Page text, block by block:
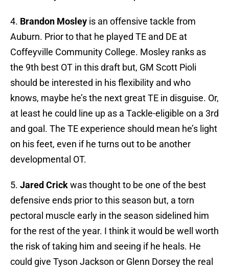
4. Brandon Mosley is an offensive tackle from
Auburn. Prior to that he played TE and DE at
Coffeyville Community College. Mosley ranks as
the 9th best OT in this draft but, GM Scott Pioli
should be interested in his flexibility and who
knows, maybe he’s the next great TE in disguise. Or,
at least he could line up as a Tackle-eligible on a 3rd
and goal. The TE experience should mean he’s light
on his feet, even if he turns out to be another
developmental OT.
5. Jared Crickwas thought to be one of the best
defensive ends prior to this season but, a torn
pectoral muscle early in the season sidelined him
for the rest of the year. I think it would be well worth
the risk of taking him and seeing if he heals. He
could give Tyson Jackson or Glenn Dorsey the real